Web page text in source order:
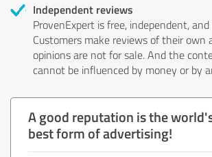
Independent reviews
ProvenExpert is free, independent,
Customers make reviews of their
opinions are not for sale. And the
cannot be influenced by money or by
A good reputation is the
best form of advertising!